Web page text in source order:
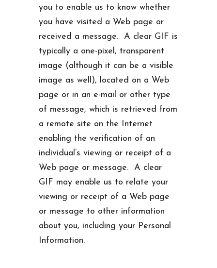
you to enable us to know whether
you have visited a Web page or
received a message. A clear GIF is
typically a one-pixel, transparent
image (although it can be a visible
image as well), located on a Web
page or in an e-mail or other type
of message, which is retrieved from
a remote site on the Internet
enabling the verification of an
individual’s viewing or receipt of a
Web page or message. A clear
GIF may enable us to relate your
viewing or receipt of a Web page
or message to other information
about you, including your Personal
Information.